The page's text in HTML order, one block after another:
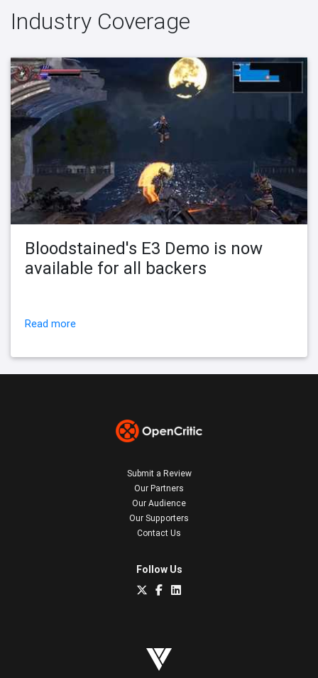
Industry Coverage
Bloodstained's E3 Demo is now
available for all backers
Read more
Submit a Review
Our Partners
Our Audience
Our Supporters
Contact Us
Follow Us